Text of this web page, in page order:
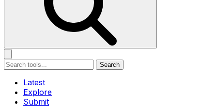
Search
Latest
Explore
Submit